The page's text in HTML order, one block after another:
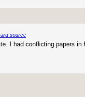
source
I had conflicting papers